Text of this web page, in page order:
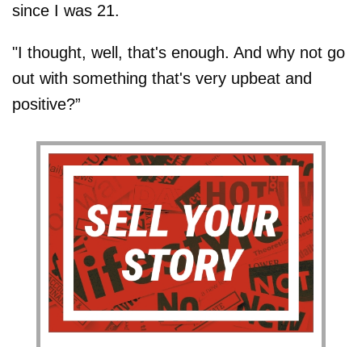
since I was 21.
"I thought, well, that's enough. And why not go
out with something that's very upbeat and
positive?”